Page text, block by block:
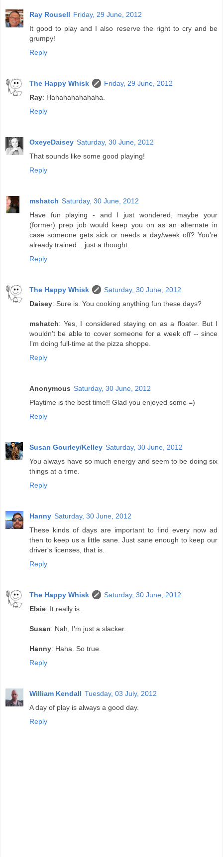
Ray Rousell Friday, 29 June, 2012
It good to play and I also reserve the right to cry and be
grumpy!
Reply
The Happy Whisk
Friday, 29 June, 2012
Ray: Hahahahahahaha.
Reply
OxeyeDaisey Saturday, 30 June, 2012
That sounds like some good playing!
Reply
mshatch Saturday, 30 June, 2012
Have fun playing - and I just wondered, maybe your
(former) prep job would keep you on as an alternate in
case someone gets sick or needs a day/week off? You're
already trained... just a thought.
Reply
The Happy Whisk
Saturday, 30 June, 2012
Daisey: Sure is. You cooking anything fun these days?
mshatch: Yes, I considered staying on as a floater. But I
wouldn't be able to cover someone for a week off -- since
I'm doing full-time at the pizza shoppe.
Reply
Anonymous Saturday, 30 June, 2012
Playtime is the best time!! Glad you enjoyed some =)
Reply
Susan Gourley/Kelley Saturday, 30 June, 2012
You always have so much energy and seem to be doing six
things at a time.
Reply
Hanny Saturday, 30 June, 2012
These kinds of days are important to find every now ad
then to keep us a little sane. Just sane enough to keep our
driver's licenses, that is.
Reply
The Happy Whisk
Saturday, 30 June, 2012
Elsie: It really is.
Susan: Nah, I'm just a slacker.
Hanny: Haha. So true.
Reply
William Kendall Tuesday, 03 July, 2012
A day of play is always a good day.
Reply